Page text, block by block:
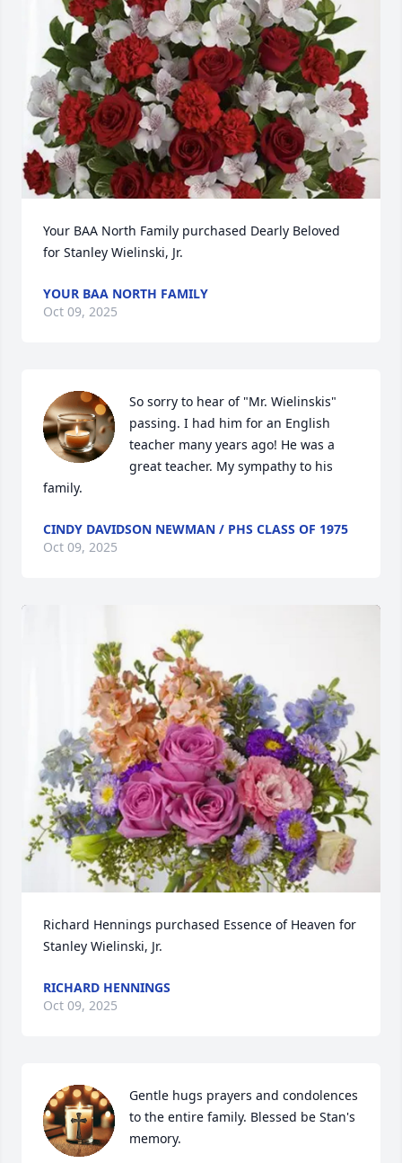
Your BAA North Family purchased Dearly Beloved
for Stanley Wielinski, Jr.
YOUR BAA NORTH FAMILY
Oct 09, 2025
So sorry to hear of "Mr. Wielinskis"
passing. I had him for an English
teacher many years ago! He was a
great teacher. My sympathy to his
family.
CINDY DAVIDSON NEWMAN / PHS CLASS OF 1975
Oct 09, 2025
Richard Hennings purchased Essence of Heaven for
Stanley Wielinski, Jr.
RICHARD HENNINGS
Oct 09, 2025
Gentle hugs prayers and condolences
to the entire family. Blessed be Stan's
memory.